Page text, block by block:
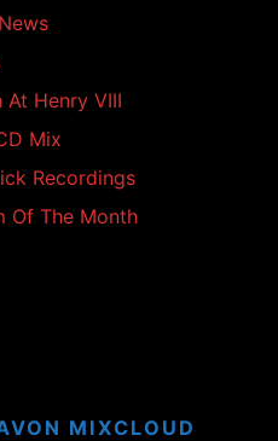
Henry VIII
Mix
Recordings
Of The Month
MIXCLOUD